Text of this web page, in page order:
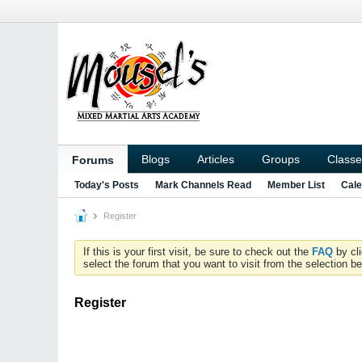
Forums Blogs Articles Groups
Today's Posts Mark Channels Read Member List
Register
If this is your first visit, be sure to check out the FAQ by
select the forum that you want to visit from the selection
Register